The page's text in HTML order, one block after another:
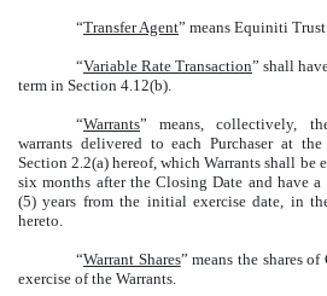
“Transfer Agent” means Equiniti
“Variable Rate Transaction” shall
term in Section 4.12(b).
“Warrants” means, collectively,
warrants delivered to each Purchaser at
Section 2.2(a) hereof, which Warrants shall be
six months after the Closing Date and have
(5) years from the initial exercise date, in
hereto.
“Warrant Shares” means the shares
exercise of the Warrants.